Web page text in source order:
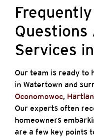
Questions
Services
Our team is ready to
in Watertown and
Oconomowoc,
Our experts often
homeowners
are a few key points